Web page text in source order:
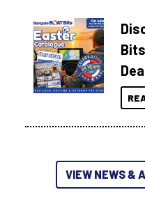
VIEW NEWS &